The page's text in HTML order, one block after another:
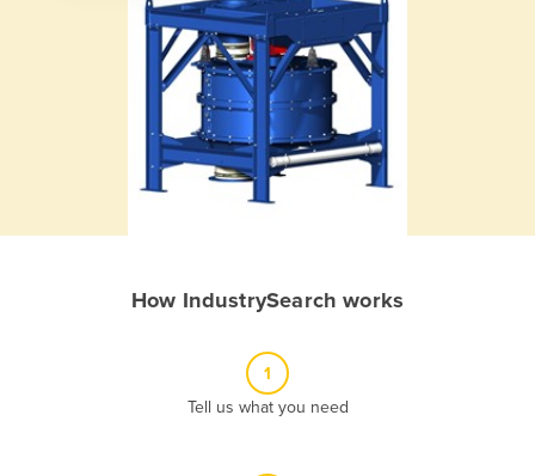
How IndustrySearch works
1
Tell us what you need